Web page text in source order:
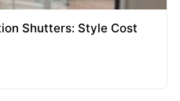
Shutters: Style Cost